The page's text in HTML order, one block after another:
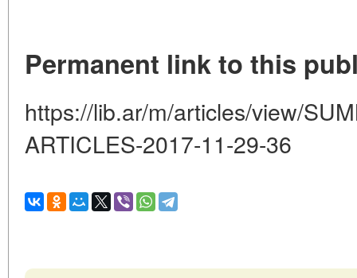
Permanent link to this
https://lib.ar/m/articles/view/
ARTICLES-2017-11-29-36